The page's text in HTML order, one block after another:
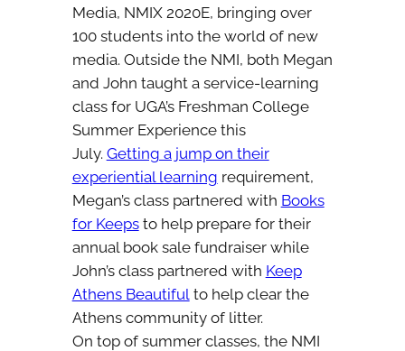
Media, NMIX 2020E, bringing over
100 students into the world of new
media. Outside the NMI, both Megan
and John taught a service-learning
class for UGA’s Freshman College
Summer Experience this
July. Getting a jump on their
experiential learning requirement,
Megan’s class partnered with Books
for Keepsto help prepare for their
annual book sale fundraiser while
John’s class partnered with Keep
Athens Beautiful to help clear the
Athens community of litter.
On top of summer classes, the NMI